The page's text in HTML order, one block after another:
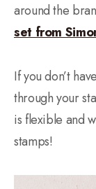
around the
set from
If you don’t
through your
is flexible and
stamps!